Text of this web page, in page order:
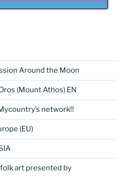
Around the Moon
(Mount Athos) EN
network!!
(EU)
art presented by